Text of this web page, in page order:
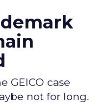
GEICO case
not for long.